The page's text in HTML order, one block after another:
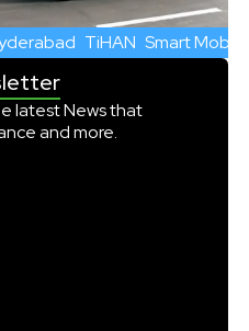
TiHAN Smart
latest News that
and more.